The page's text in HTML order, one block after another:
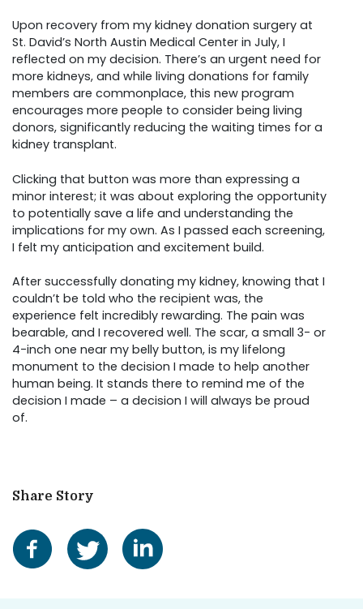
Upon recovery from my kidney donation surgery at
St. David’s North Austin Medical Center in July, I
reflected on my decision. There’s an urgent need for
more kidneys, and while living donations for family
members are commonplace, this new program
encourages more people to consider being living
donors, significantly reducing the waiting times for a
kidney transplant.
Clicking that button was more than expressing a
minor interest; it was about exploring the opportunity
to potentially save a life and understanding the
implications for my own. As I passed each screening,
I felt my anticipation and excitement build.
After successfully donating my kidney, knowing that I
couldn’t be told who the recipient was, the
experience felt incredibly rewarding. The pain was
bearable, and I recovered well. The scar, a small 3- or
4-inch one near my belly button, is my lifelong
monument to the decision I made to help another
human being. It stands there to remind me of the
decision I made – a decision I will always be proud
of.
Share Story